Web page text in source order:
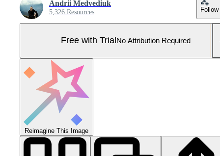
Andrii Medvediuk
5,326 Resources Follow
Free with Trial No Attribution Required
Reimagine This Image